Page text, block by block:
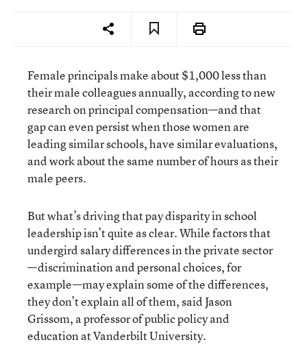
Female principals make about $1,000 less than
their male colleagues annually, according to new
research on principal compensation—and that
gap can even persist when those women are
leading similar schools, have similar evaluations,
and work about the same number of hours as their
male peers.
But what’s driving that pay disparity in school
leadership isn’t quite as clear. While factors that
undergird salary differences in the private sector
—discrimination and personal choices, for
example—may explain some of the differences,
they don’t explain all of them, said Jason
Grissom, a professor of public policy and
education at Vanderbilt University.